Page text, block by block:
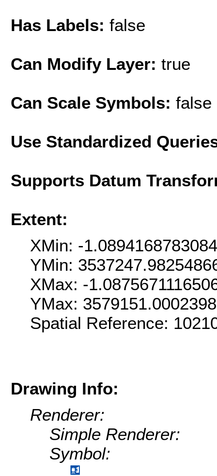
Has Labels: false
Can Modify Layer: true
Can Scale Symbols: false
Use Standardized
Supports Datum
Extent:
XMin: -
YMin:
XMax: -
YMax:
Spatial Reference:
Drawing Info:
Renderer:
Simple Renderer:
Symbol: